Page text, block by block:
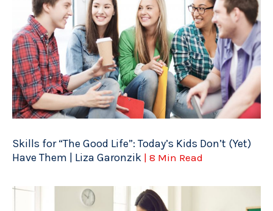
Skills for “The Good Life”: Today’s Kids Don’t (Yet)
Have Them | Liza Garonzik | 8 Min Read